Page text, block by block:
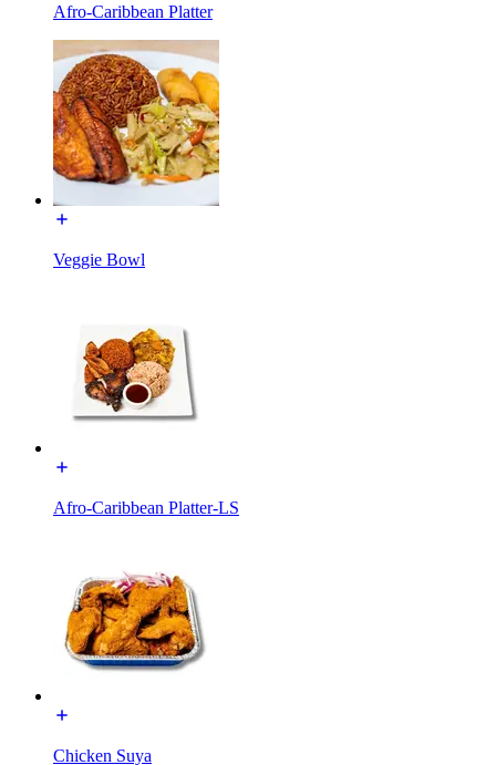
Afro-Caribbean Platter
Veggie Bowl
Afro-Caribbean Platter-LS
Chicken Suya